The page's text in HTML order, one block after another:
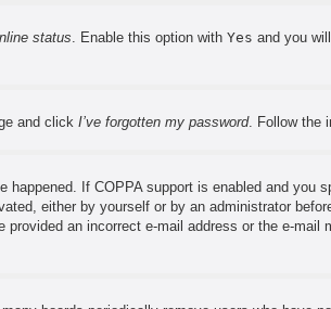
status. Enable this option with Yes and you
and click I’ve forgotten my password. Follow the
If COPPA support is enabled and you
either by yourself or by an administrator
an incorrect e-mail address or the e-mail